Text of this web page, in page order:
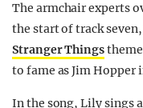
The armchair experts
the start of track
Stranger Things
to fame as Jim Hopper
In the song, Lily sings